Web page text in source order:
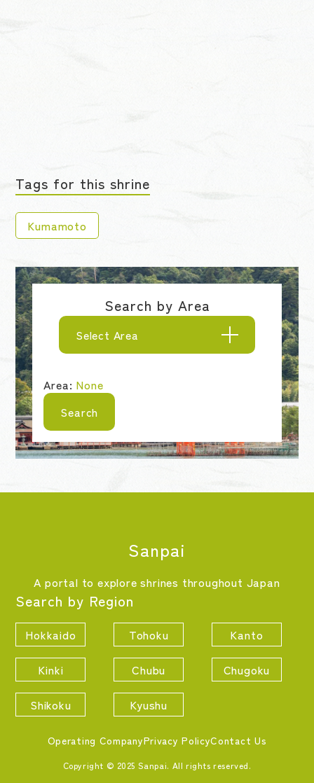
Tags for this shrine
Kumamoto
Search by Area
Select Area
Area: None
Search
Sanpai
A portal to explore shrines throughout Japan
Search by Region
Hokkaido Tohoku Kanto
Kinki Chubu Chugoku
Shikoku Kyushu
Operating CompanyPrivacy PolicyContact Us
Copyright © 2025 Sanpai. All rights reserved.